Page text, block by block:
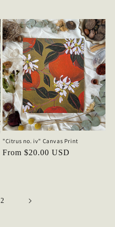
"Citrus no. iv" Canvas Print
Regular
From $20.00 USD
2